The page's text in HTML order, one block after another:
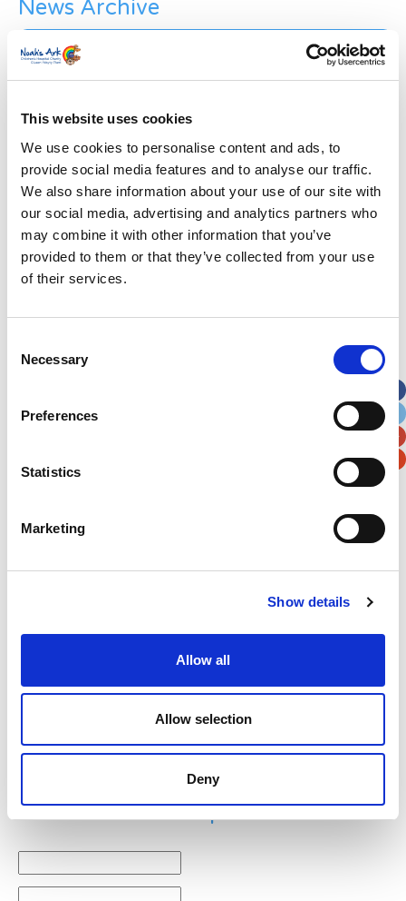
This website uses cookies
We use cookies to personalise content and ads, to
provide social media features and to analyse our traffic.
We also share information about your use of our site with
our social media, advertising and analytics partners who
may combine it with other information that you’ve
provided to them or that they’ve collected from your use
of their services.
Selection
Necessary
Preferences
Statistics
Marketing
Show details
Allow all
Allow selection
Deny
News Archive
Archive
Subscribe by Post
First Name
Last Name*
Address*
Street Address
Newsletter subscription